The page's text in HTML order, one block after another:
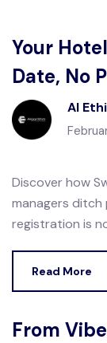
Your
Date, No
AI
Discover how
managers ditch
registration is
Read More
From